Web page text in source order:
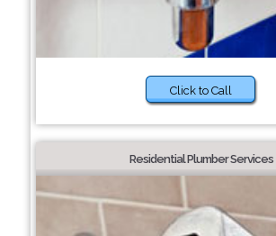
Click to Call
Residential Plumber Services